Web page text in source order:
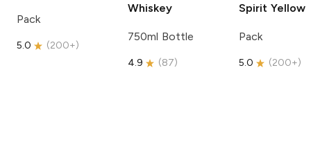
Pack
5.0 (200+)
Whiskey
750ml Bottle
4.9 (87)
Spirit Yellow
Pack
5.0 (200+)